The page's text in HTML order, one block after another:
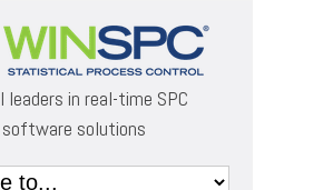
leaders in real-time SPC
software solutions